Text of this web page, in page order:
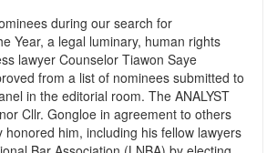
during our search for
Year, a legal luminary, human rights
lawyer Counselor Tiawon Saye
from a list of nominees submitted to
in the editorial room. The ANALYST
Cllr. Gongloe in agreement to others
honored him, including his fellow lawyers